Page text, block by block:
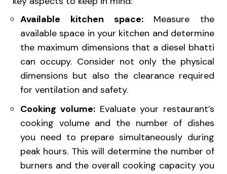
Available kitchen space:Measure the
available space in your kitchen and determine
the maximum dimensions that a diesel bhatti
can occupy. Consider not only the physical
dimensions but also the clearance required
for ventilation and safety.
Cooking volume:Evaluate your restaurant’s
cooking volume and the number of dishes
you need to prepare simultaneously during
peak hours. This will determine the number of
burners and the overall cooking capacity you